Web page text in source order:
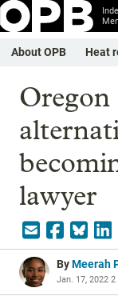
About OPB Heat
Oregon
lawyer
ByMeerah
Jan. 17, 2022 2